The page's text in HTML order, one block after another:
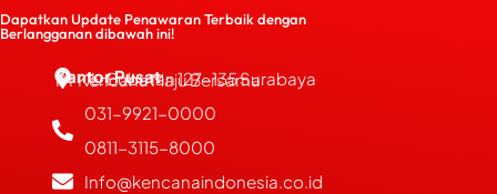
Dapatkan Update Penawaran Terbaik dengan
Berlangganan dibawah ini!
Kantor Pusat
PT Kencana Maju Bersama
JL. Bubutan 127-135 Surabaya
031-9921-0000
0811-3115-8000
Info@kencanaindonesia.co.id